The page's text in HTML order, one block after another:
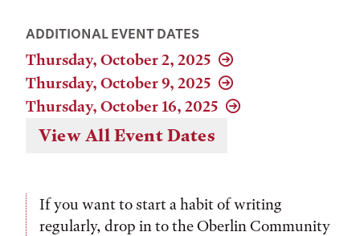
ADDITIONAL EVENT DATES
Thursday, October 2, 2025
Thursday, October 9, 2025
Thursday, October 16, 2025
View All Event Dates
If you want to start a habit of writing
regularly, drop in to the Oberlin Community